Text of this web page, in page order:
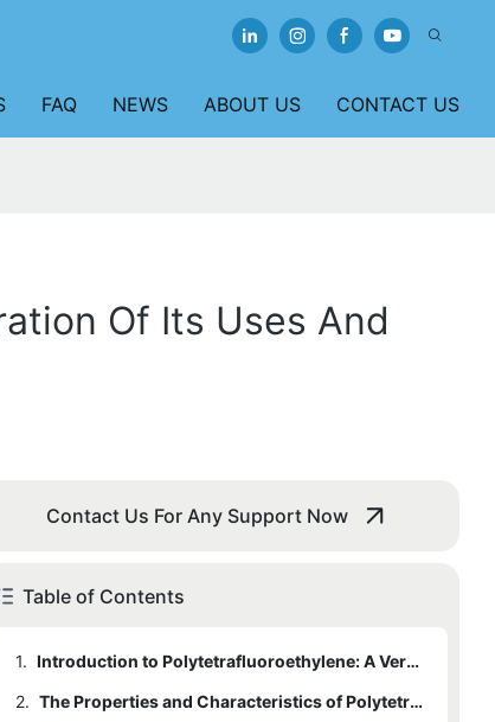
FAQ NEWS ABOUT US CONTACT US
Of Its Uses And
Contact Us For Any Support Now
Table of Contents
1.
Introduction to Polytetrafluoroethylene: A Versatile and Unique Polymer
2.
The Properties and Characteristics of Polytetrafluoroethylene